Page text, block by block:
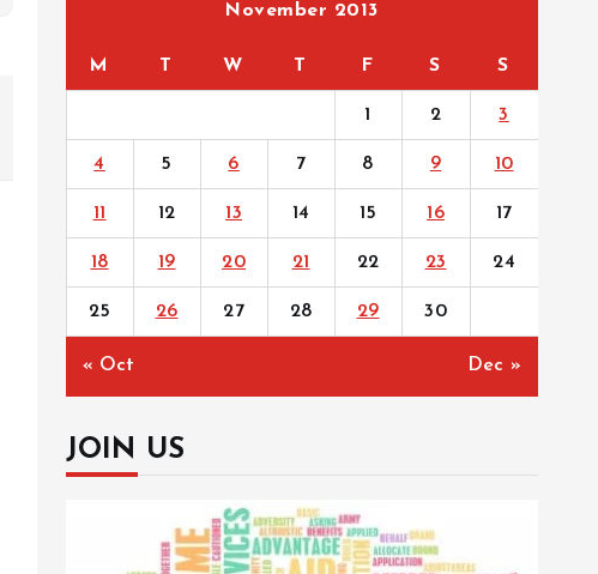
November 2013
M T W T F S S
1 2 3
4 5 6 7 8 9 10
11 12 13 14 15 16 17
18 19 20 21 22 23 24
25 26 27 28 29 30
« Oct Dec »
JOIN US